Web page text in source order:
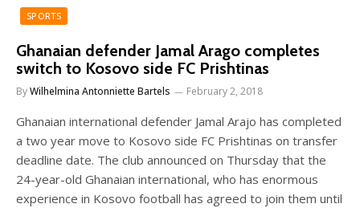
SPORTS
Ghanaian defender Jamal Arago completes
switch to Kosovo side FC Prishtinas
ByWilhelmina Antonniette Bartels February 2, 2018
Ghanaian international defender Jamal Arajo has completed
a two year move to Kosovo side FC Prishtinas on transfer
deadline date. The club announced on Thursday that the
24-year-old Ghanaian international, who has enormous
experience in Kosovo football has agreed to join them until